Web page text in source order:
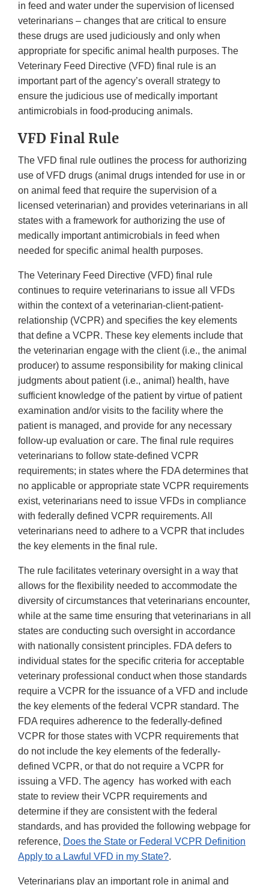
in feed and water under the supervision of licensed
veterinarians – changes that are critical to ensure
these drugs are used judiciously and only when
appropriate for specific animal health purposes. The
Veterinary Feed Directive (VFD) final rule is an
important part of the agency’s overall strategy to
ensure the judicious use of medically important
antimicrobials in food-producing animals.
VFD Final Rule
The VFD final rule outlines the process for authorizing
use of VFD drugs (animal drugs intended for use in or
on animal feed that require the supervision of a
licensed veterinarian) and provides veterinarians in all
states with a framework for authorizing the use of
medically important antimicrobials in feed when
needed for specific animal health purposes.
The Veterinary Feed Directive (VFD) final rule
continues to require veterinarians to issue all VFDs
within the context of a veterinarian-client-patient-
relationship (VCPR) and specifies the key elements
that define a VCPR. These key elements include that
the veterinarian engage with the client (i.e., the animal
producer) to assume responsibility for making clinical
judgments about patient (i.e., animal) health, have
sufficient knowledge of the patient by virtue of patient
examination and/or visits to the facility where the
patient is managed, and provide for any necessary
follow-up evaluation or care. The final rule requires
veterinarians to follow state-defined VCPR
requirements; in states where the FDA determines that
no applicable or appropriate state VCPR requirements
exist, veterinarians need to issue VFDs in compliance
with federally defined VCPR requirements. All
veterinarians need to adhere to a VCPR that includes
the key elements in the final rule.
The rule facilitates veterinary oversight in a way that
allows for the flexibility needed to accommodate the
diversity of circumstances that veterinarians encounter,
while at the same time ensuring that veterinarians in all
states are conducting such oversight in accordance
with nationally consistent principles. FDA defers to
individual states for the specific criteria for acceptable
veterinary professional conduct when those standards
require a VCPR for the issuance of a VFD and include
the key elements of the federal VCPR standard. The
FDA requires adherence to the federally-defined
VCPR for those states with VCPR requirements that
do not include the key elements of the federally-
defined VCPR, or that do not require a VCPR for
issuing a VFD. The agency has worked with each
state to review their VCPR requirements and
determine if they are consistent with the federal
standards, and has provided the following webpage for
reference, Does the State or Federal VCPR Definition
Apply to a Lawful VFD in my State?.
Veterinarians play an important role in animal and